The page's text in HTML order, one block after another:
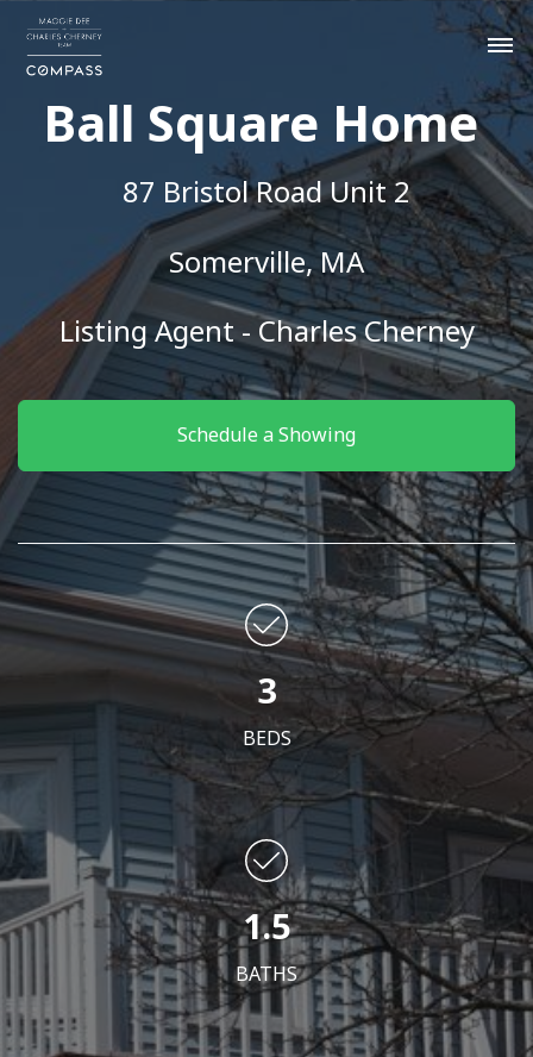
Ball Square Home
87 Bristol Road Unit 2
Somerville, MA
Listing Agent - Charles Cherney
Schedule a Showing
3
BEDS
1.5
BATHS